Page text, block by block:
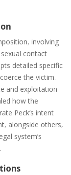
involving
contact
detailed specific
the victim.
and exploitation
how the
Peck’s intent
alongside others,
system’s